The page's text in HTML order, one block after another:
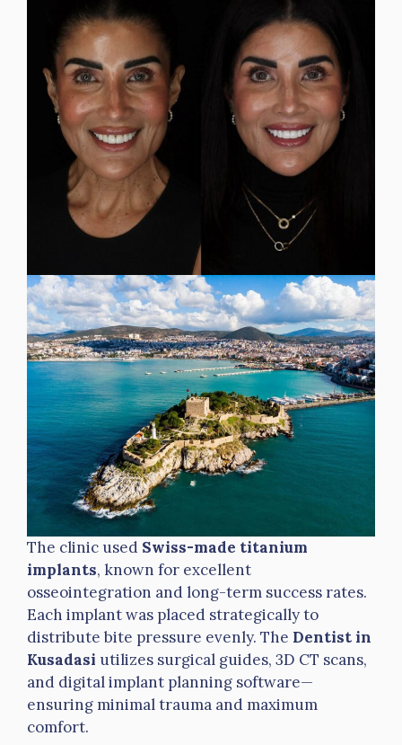
The clinic used Swiss-made titanium
implants, known for excellent
osseointegration and long-term success rates.
Each implant was placed strategically to
distribute bite pressure evenly. The Dentist in
Kusadasi utilizes surgical guides, 3D CT scans,
and digital implant planning software—
ensuring minimal trauma and maximum
comfort.